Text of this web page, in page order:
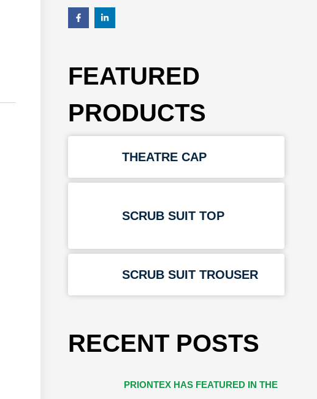
FEATURED
PRODUCTS
THEATRE CAP
SCRUB SUIT TOP
SCRUB SUIT TROUSER
RECENT POSTS
PRIONTEX HAS FEATURED IN THE